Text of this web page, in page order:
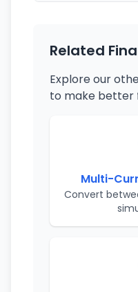
Related
Explore our
to make better
Multi-
Convert